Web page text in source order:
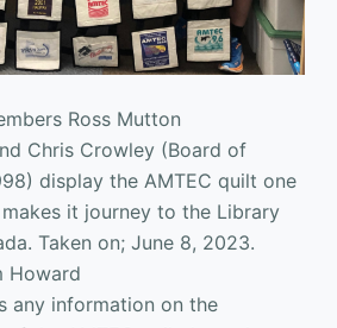
Ross Mutton
Chris Crowley (Board of
display the AMTEC quilt one
it journey to the Library
Taken on; June 8, 2023.
Howard
any information on the